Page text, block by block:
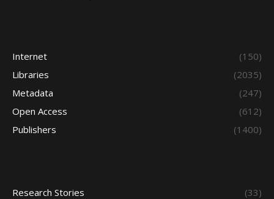
Internet
(150)
Libraries
(2035)
Metadata
(247)
Open Access
(612)
Publishers
(1400)
Research Stories
(33)